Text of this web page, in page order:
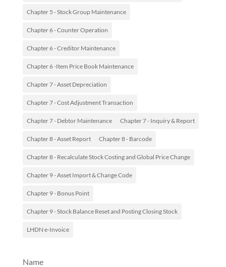
Chapter 5 - Stock Group Maintenance
Chapter 6 - Counter Operation
Chapter 6 - Creditor Maintenance
Chapter 6 -Item Price Book Maintenance
Chapter 7 - Asset Depreciation
Chapter 7 - Cost Adjustment Transaction
Chapter 7 - Debtor Maintenance Chapter 7 - Inquiry & Report
Chapter 8 - Asset Report Chapter 8 - Barcode
Chapter 8 - Recalculate Stock Costing and Global Price Change
Chapter 9 - Asset Import & Change Code
Chapter 9 - Bonus Point
Chapter 9 - Stock Balance Reset and Posting Closing Stock
LHDN e-Invoice
Name